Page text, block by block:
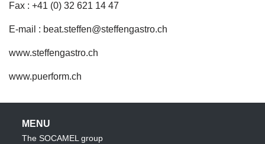
Fax : +41 (0) 32 621 14 47
E-mail : beat.steffen@steffengastro.ch
www.steffengastro.ch
www.puerform.ch
MENU
The SOCAMEL group